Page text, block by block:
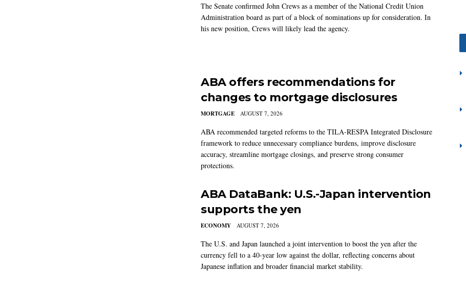
The Senate confirmed John Crews as a member of the National Credit Union
Administration board as part of a block of nominations up for consideration. In
his new position, Crews will likely lead the agency.
ABA offers recommendations for
changes to mortgage disclosures
MORTGAGE AUGUST 7, 2026
ABA recommended targeted reforms to the TILA-RESPA Integrated Disclosure
framework to reduce unnecessary compliance burdens, improve disclosure
accuracy, streamline mortgage closings, and preserve strong consumer
protections.
ABA DataBank: U.S.-Japan intervention
supports the yen
ECONOMY AUGUST 7, 2026
The U.S. and Japan launched a joint intervention to boost the yen after the
currency fell to a 40-year low against the dollar, reflecting concerns about
Japanese inflation and broader financial market stability.